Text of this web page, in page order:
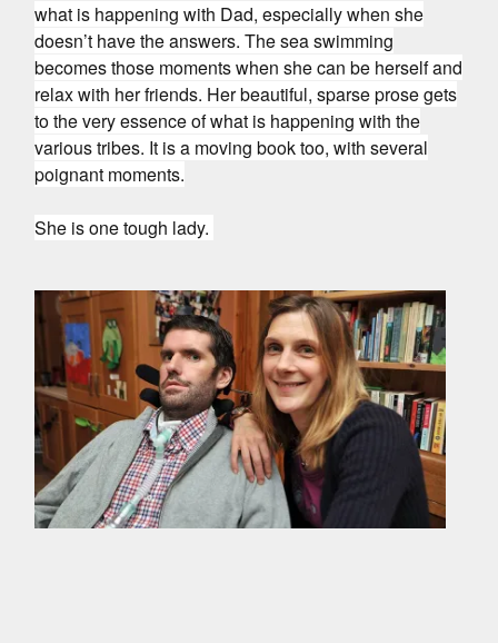
what is happening with Dad, especially when she
doesn’t have the answers. The sea swimming
becomes those moments when she can be herself and
relax with her friends. Her beautiful, sparse prose gets
to the very essence of what is happening with the
various tribes. It is a moving book too, with several
poignant moments.
She is one tough lady.